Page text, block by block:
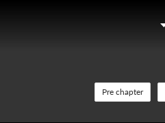
Pre chapter